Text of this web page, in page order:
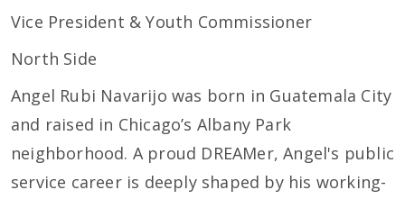
Vice President & Youth Commissioner
North Side
Angel Rubi Navarijo was born in Guatemala City
and raised in Chicago’s Albany Park
neighborhood. A proud DREAMer, Angel's public
service career is deeply shaped by his working-